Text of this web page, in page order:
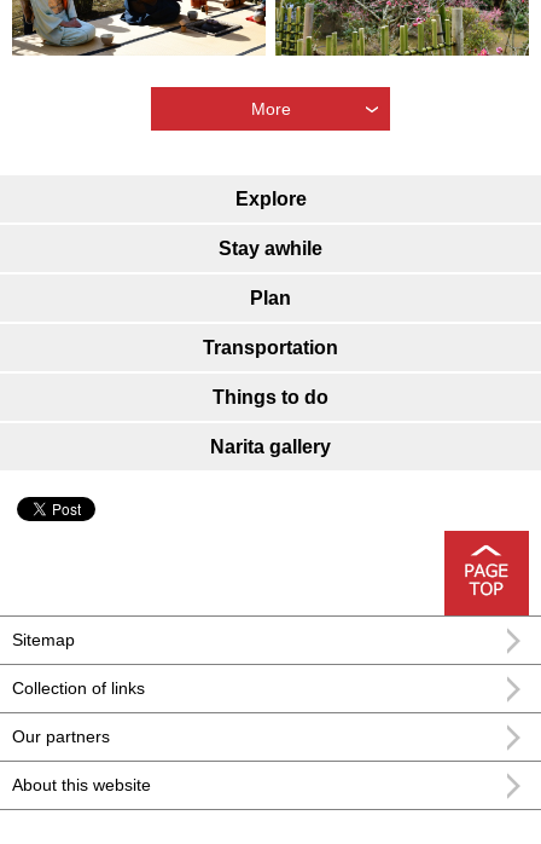
More
Explore
Stay awhile
Plan
Transportation
Things to do
Narita gallery
Sitemap
Collection of links
Our partners
About this website